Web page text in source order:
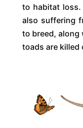
to habitat
also suffering
to breed,
toads are killed